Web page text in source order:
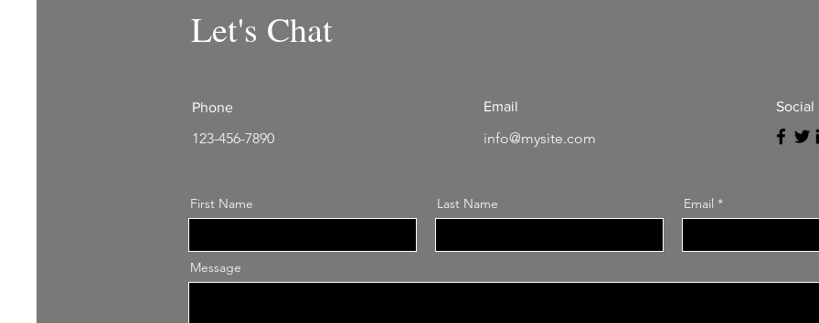
Let's Chat
Phone
123-456-7890
Email
info@mysite.com
Social
First Name Last Name Email
Message